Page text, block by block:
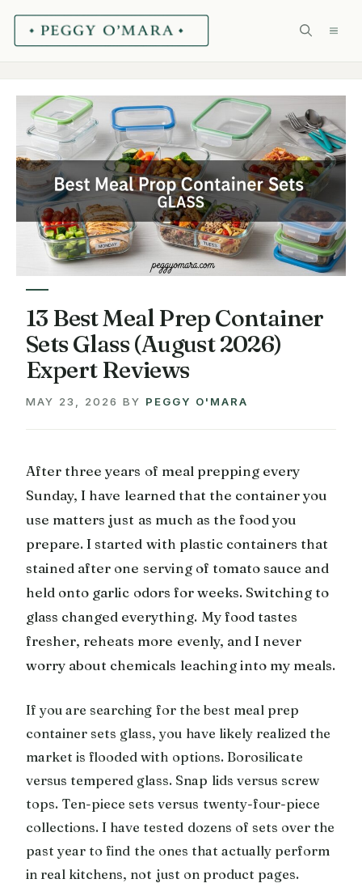
Skip
13 Best Meal Prep Container
Sets Glass (August 2026)
Expert Reviews
MAY 23, 2026 BY PEGGY O'MARA
After three years of meal prepping every
Sunday, I have learned that the container you
use matters just as much as the food you
prepare. I started with plastic containers that
stained after one serving of tomato sauce and
held onto garlic odors for weeks. Switching to
glass changed everything. My food tastes
fresher, reheats more evenly, and I never
worry about chemicals leaching into my meals.
If you are searching for the best meal prep
container sets glass, you have likely realized the
market is flooded with options. Borosilicate
versus tempered glass. Snap lids versus screw
tops. Ten-piece sets versus twenty-four-piece
collections. I have tested dozens of sets over the
past year to find the ones that actually perform
in real kitchens, not just on product pages.